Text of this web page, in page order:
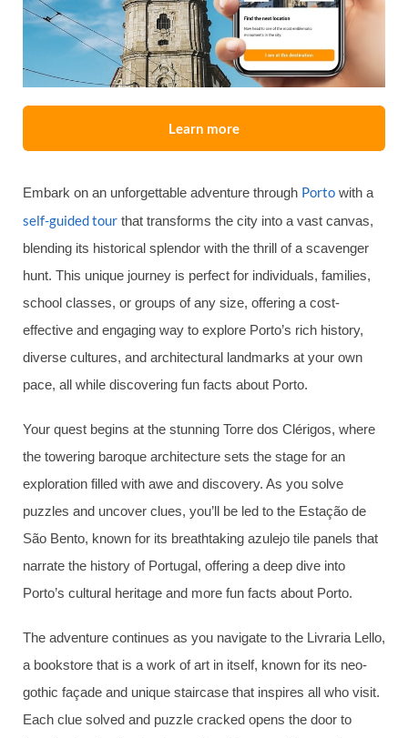
Learn more
Embark on an unforgettable adventure through Porto with a
self-guided tour that transforms the city into a vast canvas,
blending its historical splendor with the thrill of a scavenger
hunt. This unique journey is perfect for individuals, families,
school classes, or groups of any size, offering a cost-
effective and engaging way to explore Porto’s rich history,
diverse cultures, and architectural landmarks at your own
pace, all while discovering fun facts about Porto.
Your quest begins at the stunning Torre dos Clérigos, where
the towering baroque architecture sets the stage for an
exploration filled with awe and discovery. As you solve
puzzles and uncover clues, you’ll be led to the Estação de
São Bento, known for its breathtaking azulejo tile panels that
narrate the history of Portugal, offering a deep dive into
Porto’s cultural heritage and more fun facts about Porto.
The adventure continues as you navigate to the Livraria Lello,
a bookstore that is a work of art in itself, known for its neo-
gothic façade and unique staircase that inspires all who visit.
Each clue solved and puzzle cracked opens the door to